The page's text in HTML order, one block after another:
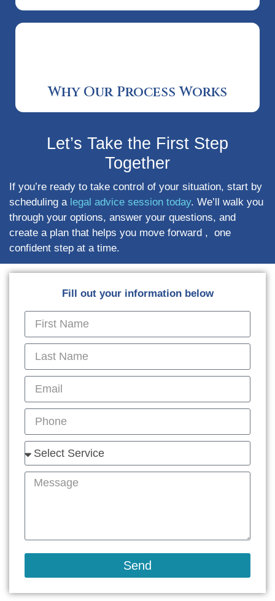
Why Our Process Works
Let’s Take the First Step
Together
If you’re ready to take control of your situation, start by
scheduling a legal advice session today. We’ll walk you
through your options, answer your questions, and
create a plan that helps you move forward , one
confident step at a time.
Fill out your information below
Send